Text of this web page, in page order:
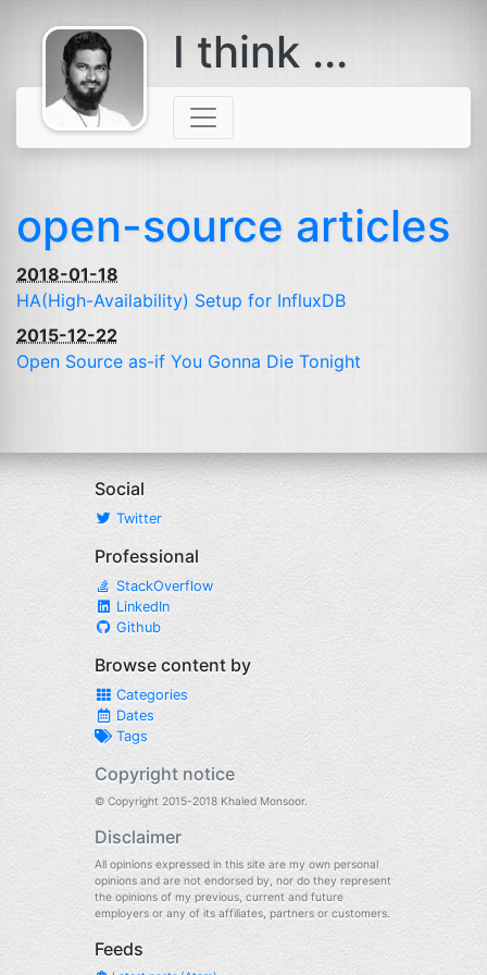
comes with a
beard
I think ...
open-source articles
2018-01-18
HA(High-Availability) Setup for InfluxDB
2015-12-22
Open Source as-if You Gonna Die Tonight
Social
Twitter
Professional
StackOverflow
LinkedIn
Github
Browse content by
Categories
Dates
Tags
Copyright notice
© Copyright 2015-2018 Khaled Monsoor.
Disclaimer
All opinions expressed in this site are my own personal
opinions and are not endorsed by, nor do they represent
the opinions of my previous, current and future
employers or any of its affiliates, partners or customers.
Feeds